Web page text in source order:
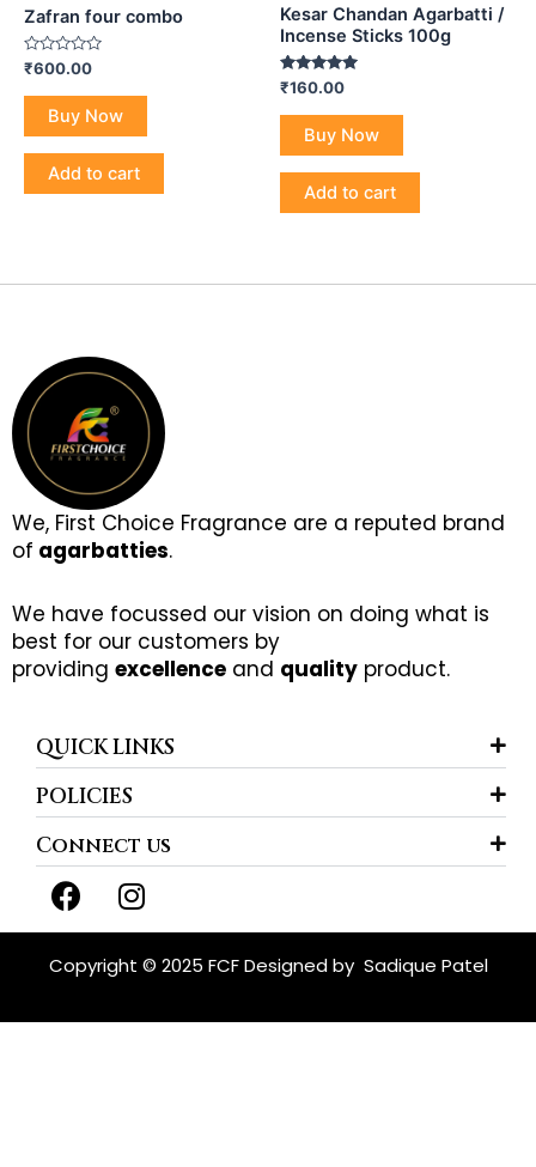
Zafran four combo
Rated
0
out
₹600.00
Buy Now
Add to cart
Kesar Chandan Agarbatti /
Incense Sticks 100g
Rated
5.00
out of 5
₹160.00
Buy Now
Add to cart
We, First Choice Fragrance are a reputed brand
of agarbatties.
We have focussed our vision on doing what is
best for our customers by
providing excellence and quality product.
QUICK LINKS
POLICIES
Connect us
F
a
c
e
o
I
n
s
t
g
Copyright © 2025 FCF Designed by Sadique Patel